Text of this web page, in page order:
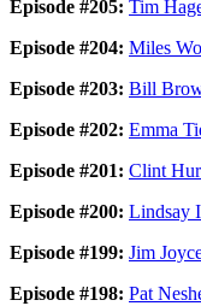
Episode #205: Tim
Episode #204: Miles
Episode #203: Bill
Episode #202: Emma
Episode #201: Clint
Episode #200: Lindsay
Episode #199: Jim
Episode #198: Pat